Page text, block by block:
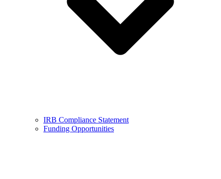
IRB Compliance Statement
Funding Opportunities